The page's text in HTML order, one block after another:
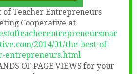
of Teacher Entrepreneurs
Cooperative at
2014/01/the-best-of-
entrepreneurs.html
OF PAGE VIEWS for your